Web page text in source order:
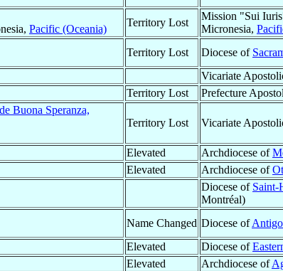
Pacific (Oceania)
Territory Lost
Mission "Sui
Micronesia,
Territory Lost Diocese of
Vicariate
Territory Lost Prefecture
Buona Speranza,
Territory Lost Vicariate
Elevated Archdiocese of
Elevated Archdiocese of
Diocese of Saint-
Montréal)
Name Changed Diocese of
Elevated Diocese of
Elevated Archdiocese of